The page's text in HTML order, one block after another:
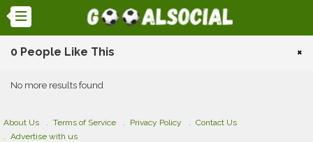
0 People Like This ×
No more results found
About Us Terms of Service Privacy Policy
Contact Us
Advertise with us